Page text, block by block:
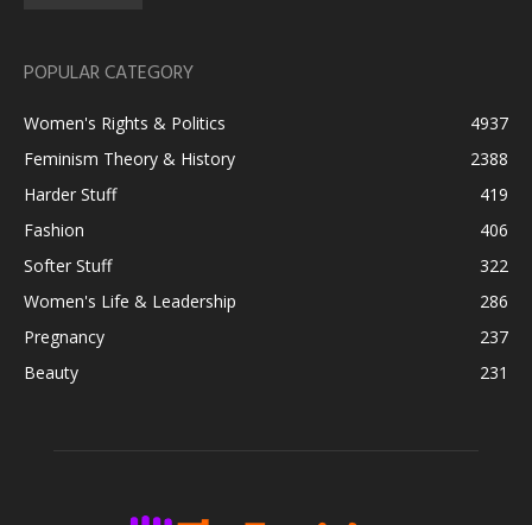
POPULAR CATEGORY
Women's Rights & Politics
4937
Feminism Theory & History
2388
Harder Stuff
419
Fashion
406
Softer Stuff
322
Women's Life & Leadership
286
Pregnancy
237
Beauty
231